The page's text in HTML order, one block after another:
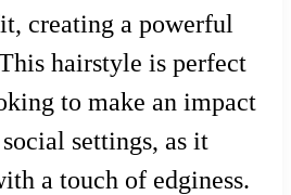
creating a powerful
hairstyle is perfect
to make an impact
settings, as it
a touch of edginess.